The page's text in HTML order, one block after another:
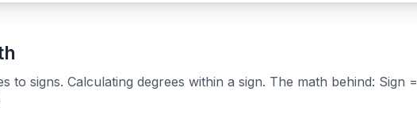
to signs. Calculating degrees within a sign. The math behind: Sign =